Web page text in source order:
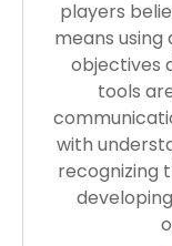
players
means using
objectives
tools
with
recognizing